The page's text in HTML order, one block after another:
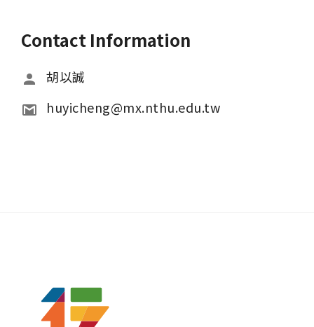
Contact Information
胡以誠
huyicheng@mx.nthu.edu.tw